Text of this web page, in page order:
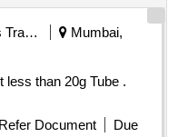
] ]
Railways Transport Services
Mumbai,
less than 20g Tube .
Refer Document
Due